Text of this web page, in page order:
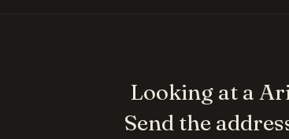
Looking at a
Send the